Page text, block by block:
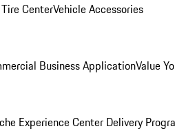
CenterVehicle Accessories
Business ApplicationValue
Experience Center Delivery